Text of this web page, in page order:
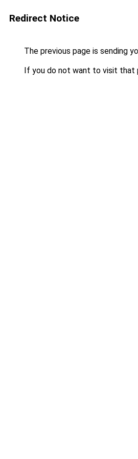
Redirect Notice
The previous page is sending
If you do not want to visit that